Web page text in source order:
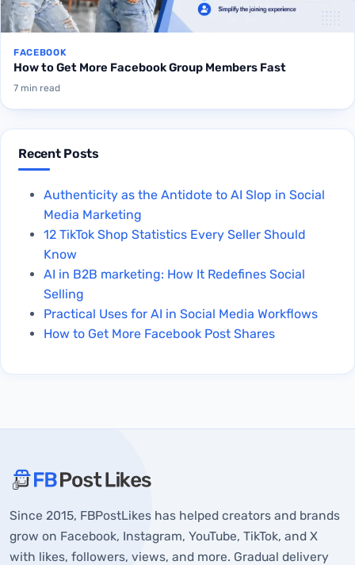
FACEBOOK
How to Get More Facebook Group Members Fast
7 min read
Recent Posts
Authenticity as the Antidote to AI Slop in Social
Media Marketing
12 TikTok Shop Statistics Every Seller Should
Know
AI in B2B marketing: How It Redefines Social
Selling
Practical Uses for AI in Social Media Workflows
How to Get More Facebook Post Shares
Why Post Anonymously on Facebook?
How to Post Anonymously on Facebook Via Mobile
About FBPostLikes
Since 2015, FBPostLikes has helped creators and brands
grow on Facebook, Instagram, YouTube, TikTok, and X
with likes, followers, views, and more. Gradual delivery